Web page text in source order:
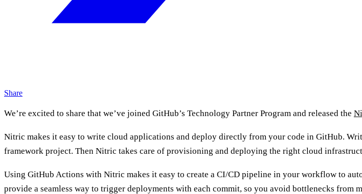
Share
We’re excited to share that we’ve joined GitHub’s Technology Partner Program and released the
Nitric makes it easy to write cloud applications and deploy directly from your code in GitHub.
framework project. Then Nitric takes care of provisioning and deploying the right cloud
Using GitHub Actions with Nitric makes it easy to create a CI/CD pipeline in your workflow to
provide a seamless way to trigger deployments with each commit, so you avoid bottlenecks from